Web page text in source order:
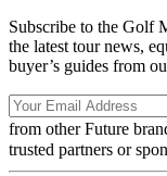
Subscribe to the Golf
the latest tour news,
buyer’s guides from
from other Future
trusted partners or